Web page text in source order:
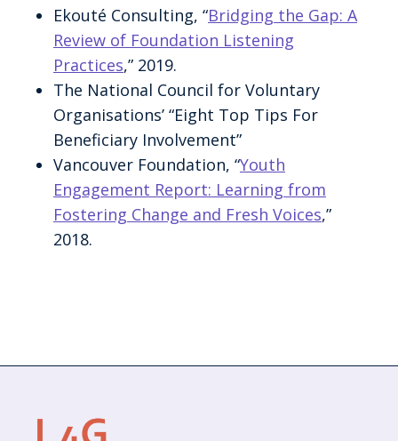
Ekouté Consulting, “Bridging the Gap: A
Review of Foundation Listening
Practices,” 2019.
The National Council for Voluntary
Organisations’ “Eight Top Tips For
Beneficiary Involvement”
Vancouver Foundation, “Youth
Engagement Report: Learning from
Fostering Change and Fresh Voices,”
2018.